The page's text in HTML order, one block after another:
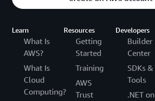
Learn
What Is
AWS?
What Is
Cloud
Computing?
Resources
Getting
Started
Training
AWS
Trust
Developers
Builder
Center
SDKs &
Tools
.NET on